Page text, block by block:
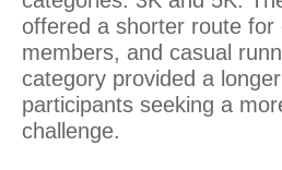
offered a shorter route for
members, and casual
category provided a
participants seeking a
challenge.